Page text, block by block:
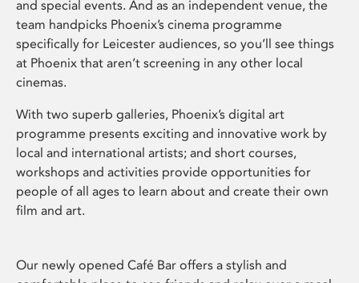
and special events. And as an independent venue, the
team handpicks Phoenix’s cinema programme
specifically for Leicester audiences, so you’ll see things
at Phoenix that aren’t screening in any other local
cinemas.
With two superb galleries, Phoenix’s digital art
programme presents exciting and innovative work by
local and international artists; and short courses,
workshops and activities provide opportunities for
people of all ages to learn about and create their own
film and art.
Our newly opened Café Bar offers a stylish and